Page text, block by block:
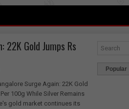
22K Gold Jumps Rs
Surge Again: 22K Gold
100g While Silver Remains
gold market continues its
Popular